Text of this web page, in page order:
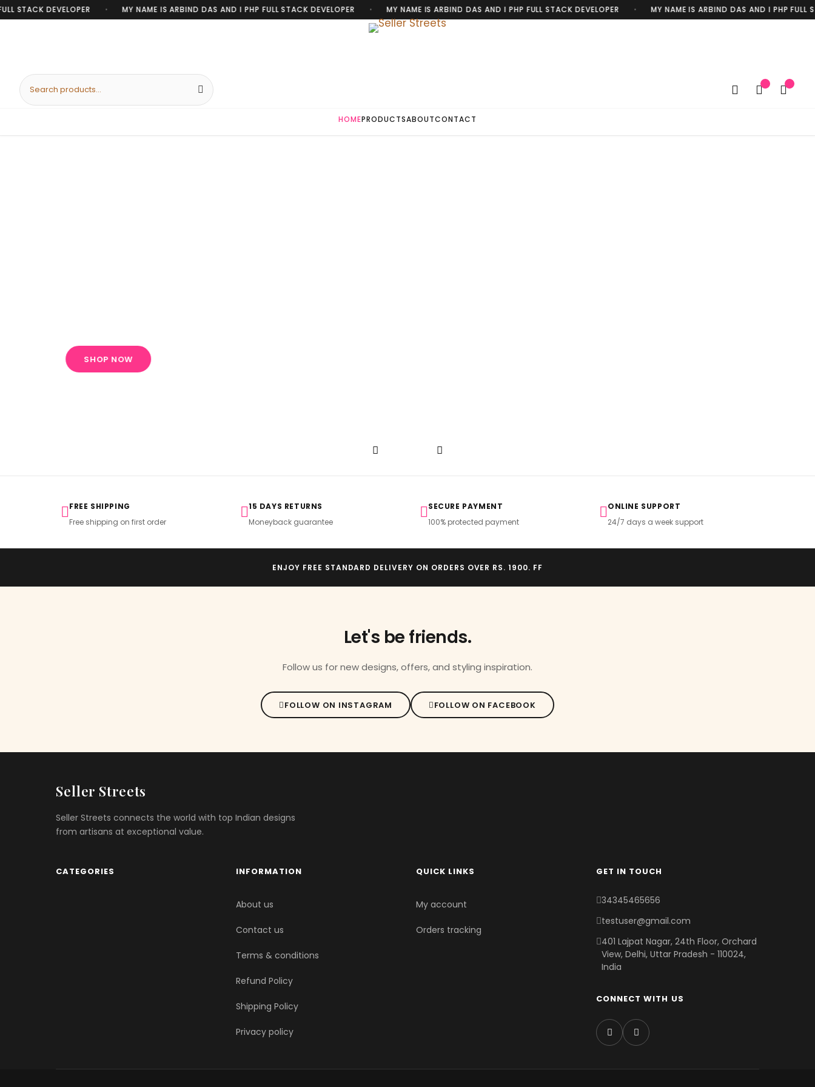
STACK DEVELOPER MY NAME IS ARBIND DAS AND I PHP FULL STACK DEVELOPER MY NAME IS ARBIND DAS AND I PHP FULL STACK DEVELOPER MY NAME IS ARBIND DAS AND I PHP FULL
Search products
HOMEPRODUCTSABOUTCONTACT
SHOP NOW
FREE SHIPPING
Free shipping on first order
15 DAYS RETURNS
Moneyback guarantee
SECURE PAYMENT
100% protected payment
ONLINE SUPPORT
24/7 days a week support
ENJOY FREE STANDARD DELIVERY ON ORDERS OVER RS. 1900. FF
Let's be friends.
Follow us for new designs, offers, and styling inspiration.
FOLLOW ON INSTAGRAM FOLLOW ON FACEBOOK
Seller Streets
Seller Streets connects the world with top Indian designs
from artisans at exceptional value.
CATEGORIES INFORMATION
About us
Contact us
Terms & conditions
Refund Policy
Shipping Policy
Privacy policy
QUICK LINKS
My account
Orders tracking
GET IN TOUCH
34345465656
testuser@gmail.com
401 Lajpat Nagar, 24th Floor, Orchard
View, Delhi, Uttar Pradesh - 110024,
India
CONNECT WITH US